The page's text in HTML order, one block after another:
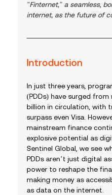
"Finternet," a seamless,
internet, as the future of
Introduction
In just three years,
(PDDs) have surged from
billion in circulation, with
surpass even Visa.
mainstream finance
explosive potential as
Sentinel Global, we see
PDDs aren’t just digital
power to reshape the
making money as
as data on the internet.